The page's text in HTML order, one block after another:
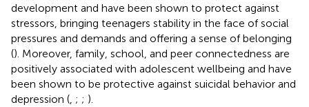
development and have been shown to protect against
stressors, bringing teenagers stability in the face of social
pressures and demands and offering a sense of belonging
(). Moreover, family, school, and peer connectedness are
positively associated with adolescent wellbeing and have
been shown to be protective against suicidal behavior and
depression ( ; ; ).